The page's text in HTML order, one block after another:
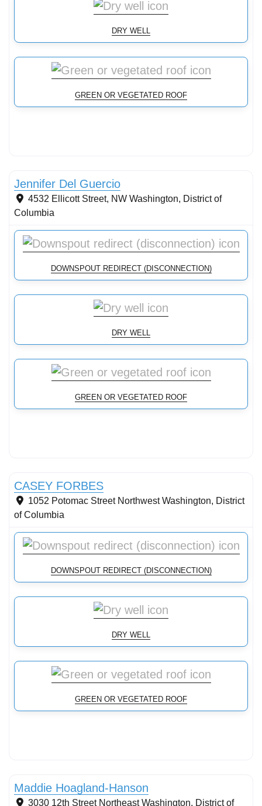
DRY WELL
GREEN OR VEGETATED ROOF
Jennifer Del Guercio
4532 Ellicott Street, NW Washington, District of
Columbia
DOWNSPOUT REDIRECT (DISCONNECTION)
DRY WELL
GREEN OR VEGETATED ROOF
CASEY FORBES
1052 Potomac Street Northwest Washington, District
of Columbia
DOWNSPOUT REDIRECT (DISCONNECTION)
DRY WELL
GREEN OR VEGETATED ROOF
Maddie Hoagland-Hanson
3030 12th Street Northeast Washington, District of